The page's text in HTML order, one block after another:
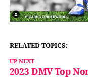
RELATED TOPICS:
UP NEXT
2023 DMV Top